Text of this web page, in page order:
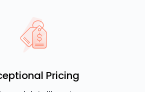
Pricing